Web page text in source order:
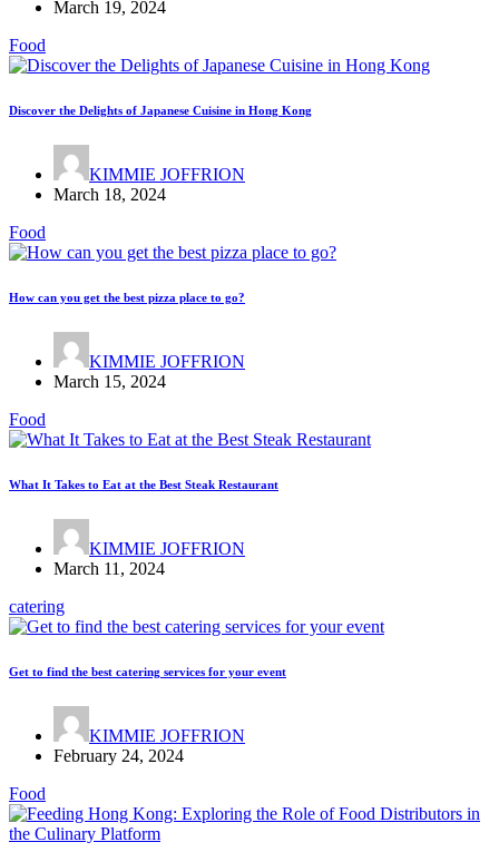
March 19, 2024
Food
Discover the Delights of Japanese Cuisine in Hong Kong
KIMMIE JOFFRION
March 18, 2024
Food
How can you get the best pizza place to go?
KIMMIE JOFFRION
March 15, 2024
Food
What It Takes to Eat at the Best Steak Restaurant
KIMMIE JOFFRION
March 11, 2024
catering
Get to find the best catering services for your event
KIMMIE JOFFRION
February 24, 2024
Food